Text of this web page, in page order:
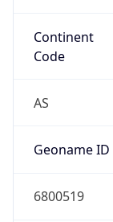
Continent
Code
AS
Geoname ID
6800519